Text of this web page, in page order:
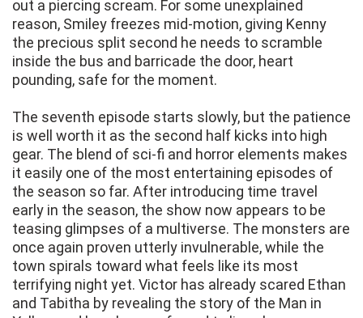
out a piercing scream. For some unexplained
reason, Smiley freezes mid-motion, giving Kenny
the precious split second he needs to scramble
inside the bus and barricade the door, heart
pounding, safe for the moment.
The seventh episode starts slowly, but the patience
is well worth it as the second half kicks into high
gear. The blend of sci-fi and horror elements makes
it easily one of the most entertaining episodes of
the season so far. After introducing time travel
early in the season, the show now appears to be
teasing glimpses of a multiverse. The monsters are
once again proven utterly invulnerable, while the
town spirals toward what feels like its most
terrifying night yet. Victor has already scared Ethan
and Tabitha by revealing the story of the Man in